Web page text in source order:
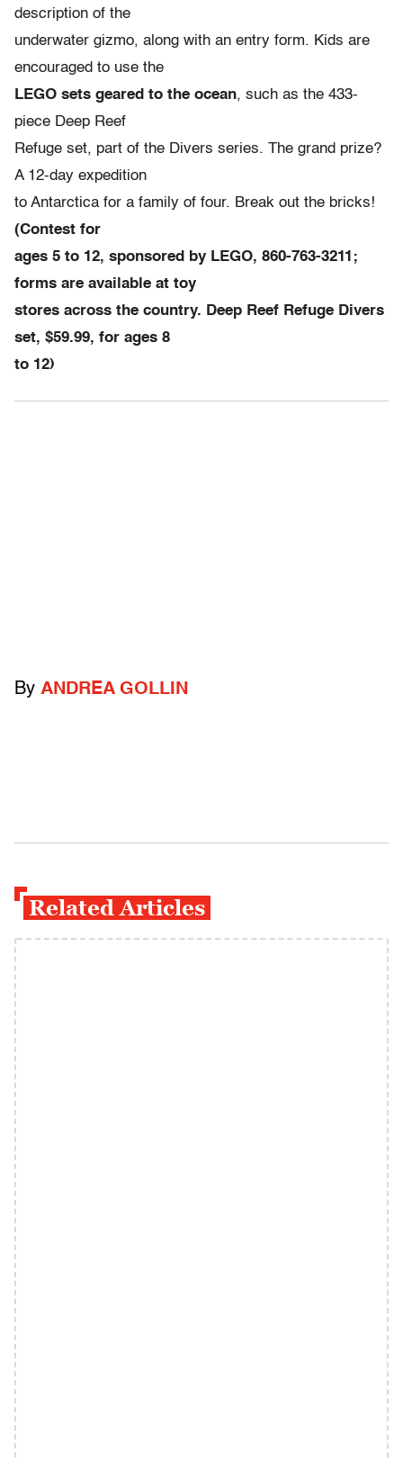
description of the
underwater gizmo, along with an entry form. Kids are
encouraged to use the
LEGO sets geared to the ocean, such as the 433-
piece Deep Reef
Refuge set, part of the Divers series. The grand prize?
A 12-day expedition
to Antarctica for a family of four. Break out the bricks!
(Contest for
ages 5 to 12, sponsored by LEGO, 860-763-3211;
forms are available at toy
stores across the country. Deep Reef Refuge Divers
set, $59.99, for ages 8
to 12)
By ANDREA GOLLIN
Related Articles